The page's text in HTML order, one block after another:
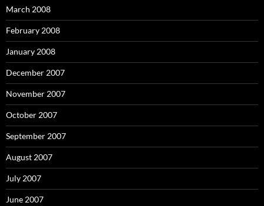
March 2008
February 2008
January 2008
December 2007
November 2007
October 2007
September 2007
August 2007
July 2007
June 2007